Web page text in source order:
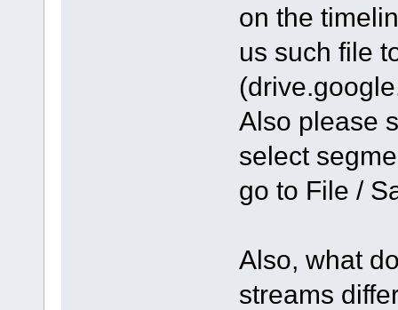
on the
us such file
Also please
select
go to File /
Also, what
streams